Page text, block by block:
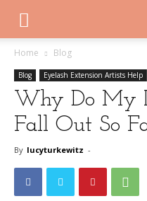
Home Blog
Blog Eyelash Extension Artists Help
Why Do My
Fall Out So
By lucyturkewitz -